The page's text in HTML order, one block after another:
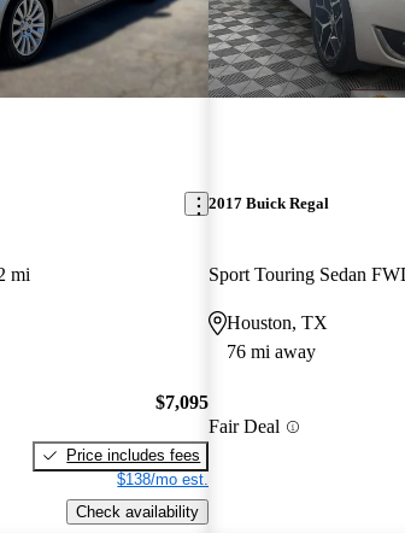
mi
$7,095
Price includes fees
$138/mo est.
Check availability
2017 Buick Regal
Sport Touring Sedan
Houston, TX
76 mi away
Fair Deal